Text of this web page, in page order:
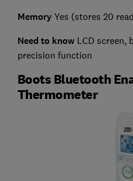
Memory Yes (stores 20
Need to know LCD screen,
precision function
Boots Bluetooth
Thermometer